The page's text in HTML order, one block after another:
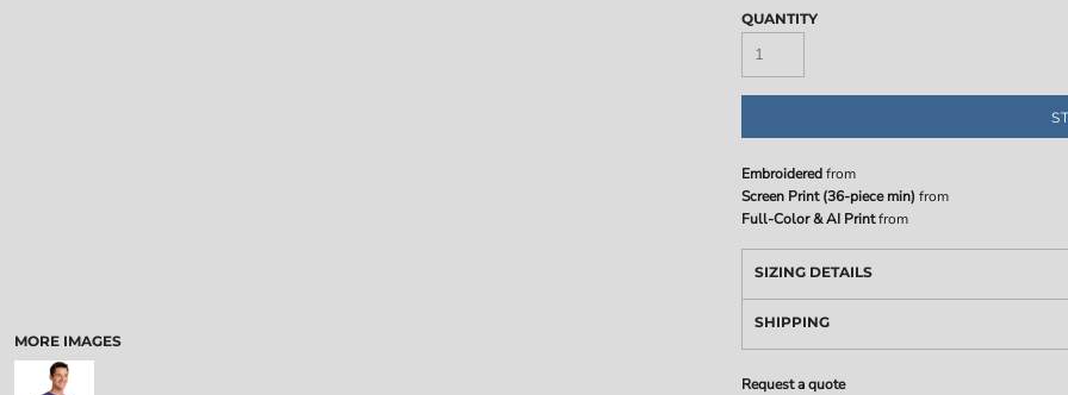
MORE IMAGES
QUANTITY
Embroideredfrom
Screen Print (36-piece min) from
Full-Color & AI Printfrom
SIZING DETAILS
SHIPPING
Request a quote